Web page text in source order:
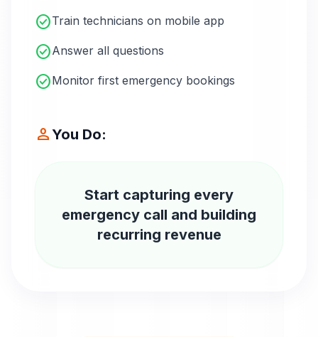
check_circleTrain technicians on mobile app
check_circleAnswer all questions
check_circleMonitor first emergency bookings
personYou Do:
Start capturing every
emergency call and building
recurring revenue